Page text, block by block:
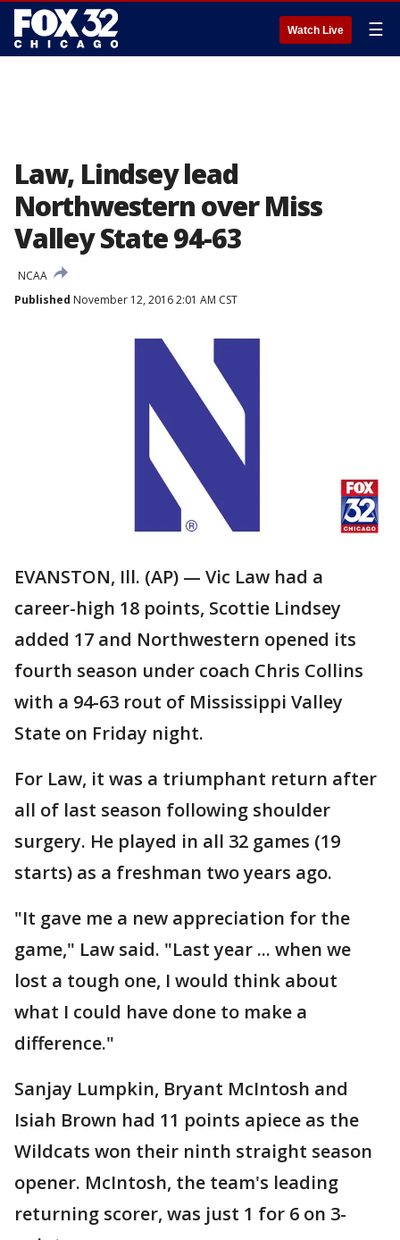
Watch Live ☰
Law, Lindsey lead
Northwestern over Miss
Valley State 94-63
NCAA
Published November 12, 2016 2:01 AM CST
EVANSTON, Ill. (AP) — Vic Law had a
career-high 18 points, Scottie Lindsey
added 17 and Northwestern opened its
fourth season under coach Chris Collins
with a 94-63 rout of Mississippi Valley
State on Friday night.
For Law, it was a triumphant return after
all of last season following shoulder
surgery. He played in all 32 games (19
starts) as a freshman two years ago.
"It gave me a new appreciation for the
game," Law said. "Last year ... when we
lost a tough one, I would think about
what I could have done to make a
difference."
Sanjay Lumpkin, Bryant McIntosh and
Isiah Brown had 11 points apiece as the
Wildcats won their ninth straight season
opener. McIntosh, the team's leading
returning scorer, was just 1 for 6 on 3-